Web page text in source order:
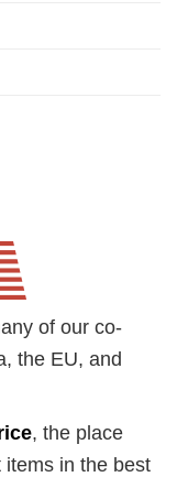
of our co-
the EU, and
, the place
in the best